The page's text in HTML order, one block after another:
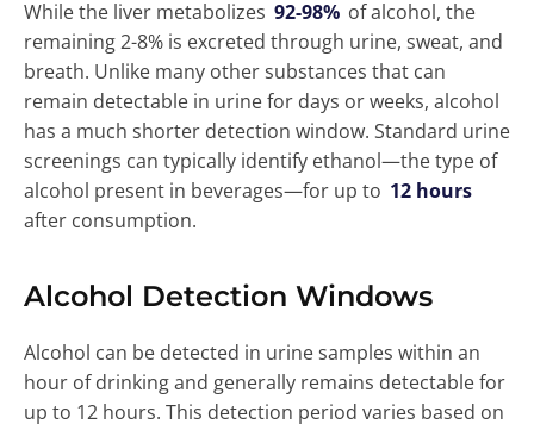
While the liver metabolizes 92-98% of alcohol, the
remaining 2-8% is excreted through urine, sweat, and
breath. Unlike many other substances that can
remain detectable in urine for days or weeks, alcohol
has a much shorter detection window. Standard urine
screenings can typically identify ethanol—the type of
alcohol present in beverages—for up to 12 hours
after consumption.
Alcohol Detection Windows
Alcohol can be detected in urine samples within an
hour of drinking and generally remains detectable for
up to 12 hours. This detection period varies based on